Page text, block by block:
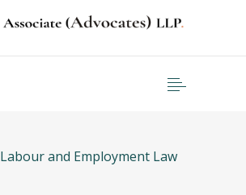
Labour and Employment Law